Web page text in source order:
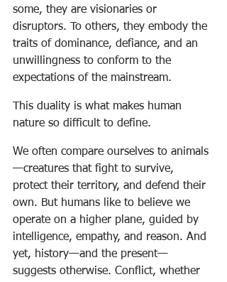
some, they are visionaries or
disruptors. To others, they embody the
traits of dominance, defiance, and an
unwillingness to conform to the
expectations of the mainstream.
This duality is what makes human
nature so difficult to define.
We often compare ourselves to animals
—creatures that fight to survive,
protect their territory, and defend their
own. But humans like to believe we
operate on a higher plane, guided by
intelligence, empathy, and reason. And
yet, history—and the present—
suggests otherwise. Conflict, whether